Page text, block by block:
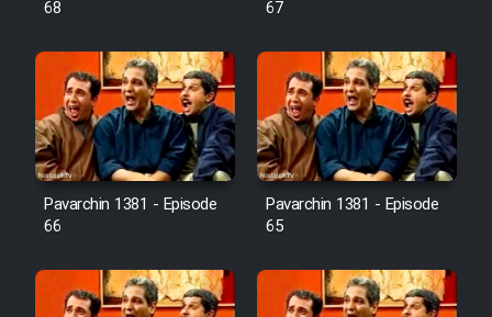
68
67
Pavarchin 1381 - Episode
66
Pavarchin 1381 - Episode
65